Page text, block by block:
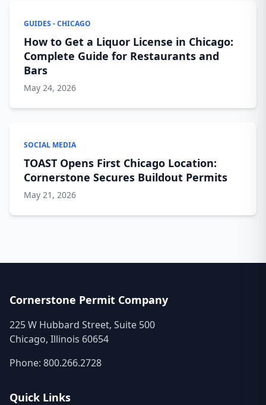
GUIDES - CHICAGO
How to Get a Liquor License in Chicago:
Complete Guide for Restaurants and
Bars
May 24, 2026
SOCIAL MEDIA
TOAST Opens First Chicago Location:
Cornerstone Secures Buildout Permits
May 21, 2026
Cornerstone Permit Company
225 W Hubbard Street, Suite 500
Chicago, Illinois 60654
Phone: 800.266.2728
Quick Links